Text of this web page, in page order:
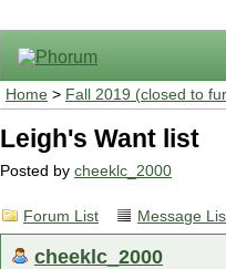
Home > Fall 2019 (closed to
Leigh's Want list
Posted by cheeklc_2000
Forum List Message
cheeklc_2000